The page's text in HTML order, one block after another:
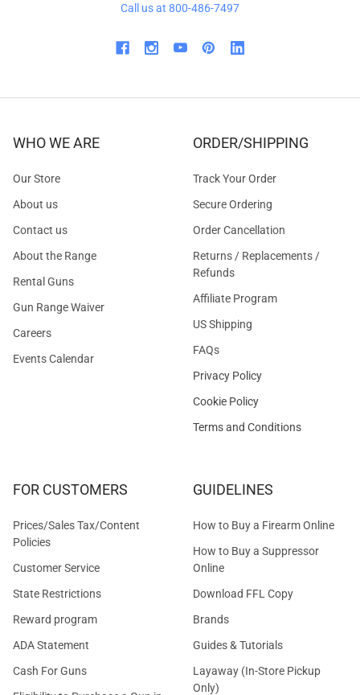
Call us at 800-486-7497
WHO WE ARE
Our Store
About us
Contact us
About the Range
Rental Guns
Gun Range Waiver
Careers
Events Calendar
ORDER/SHIPPING
Track Your Order
Secure Ordering
Order Cancellation
Returns / Replacements /
Refunds
Affiliate Program
US Shipping
FAQs
Privacy Policy
Cookie Policy
Terms and Conditions
FOR CUSTOMERS
Prices/Sales Tax/Content
Policies
Customer Service
State Restrictions
Reward program
ADA Statement
Cash For Guns
GUIDELINES
How to Buy a Firearm Online
How to Buy a Suppressor
Online
Download FFL Copy
Brands
Guides & Tutorials
Layaway (In-Store Pickup
Only)